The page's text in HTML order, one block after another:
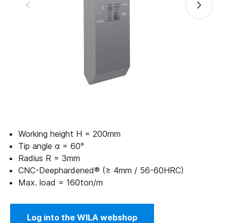
Working height H = 200mm
Tip angle α = 60°
Radius R = 3mm
CNC-Deephardened® (≥ 4mm / 56-60HRC)
Max. load = 160ton/m
Log into the WILA webshop